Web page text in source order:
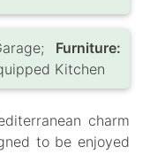
Furniture:
Kitchen
charm
to be enjoyed